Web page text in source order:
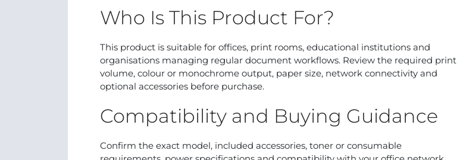
Who Is This Product For?
This product is suitable for offices, print rooms, educational institutions and
organisations managing regular document workflows. Review the required print
volume, colour or monochrome output, paper size, network connectivity and
optional accessories before purchase.
Compatibility and Buying Guidance
Confirm the exact model, included accessories, toner or consumable